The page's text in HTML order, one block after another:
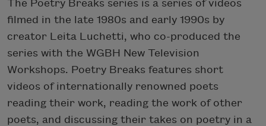
The Poetry Breaks series is a series of videos
filmed in the late 1980s and early 1990s by
creator Leita Luchetti, who co-produced the
series with the WGBH New Television
Workshops. Poetry Breaks features short
videos of internationally renowned poets
reading their work, reading the work of other
poets, and discussing their takes on poetry in a